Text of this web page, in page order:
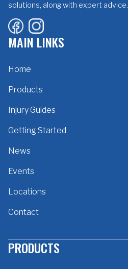
solutions, along with expert advice.
MAIN LINKS
Home
Products
Injury Guides
Getting Started
News
Events
Locations
Contact
PRODUCTS